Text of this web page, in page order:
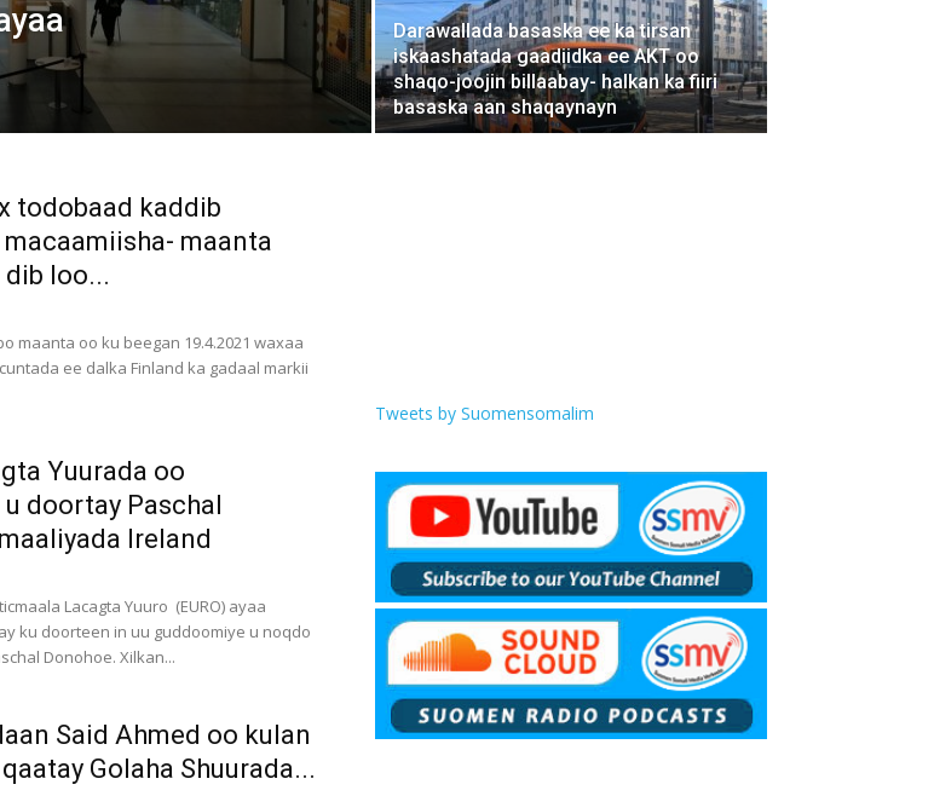
Darawallada basaska ee ka tirsan
iskaashatada gaadiidka ee AKT oo
shaqo-joojin billaabay- halkan ka fiiri
basaska aan shaqaynayn
todobaad kaddib
maanta
dib loo...
maanta oo ku beegan 19.4.2021 waxaa
ee dalka Finland ka gadaal markii
Yuurada oo
doortay Paschal
Ireland
Lacagta Yuuro (EURO) ayaa
ku doorteen in uu guddoomiye u noqdo
Donohoe. Xilkan...
Said Ahmed oo kulan
Golaha Shuurada...
Tweets by Suomensomalim